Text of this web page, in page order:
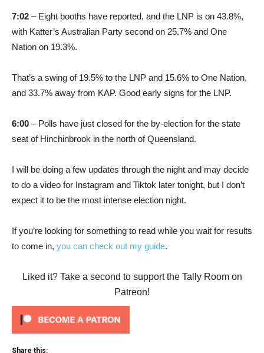
7:02 – Eight booths have reported, and the LNP is on 43.8%,
with Katter’s Australian Party second on 25.7% and One
Nation on 19.3%.
That’s a swing of 19.5% to the LNP and 15.6% to One Nation,
and 33.7% away from KAP. Good early signs for the LNP.
6:00 – Polls have just closed for the by-election for the state
seat of Hinchinbrook in the north of Queensland.
I will be doing a few updates through the night and may decide
to do a video for Instagram and Tiktok later tonight, but I don’t
expect it to be the most intense election night.
If you’re looking for something to read while you wait for results
to come in, you can check out my guide.
Liked it? Take a second to support the Tally Room on
Patreon!
Share this: